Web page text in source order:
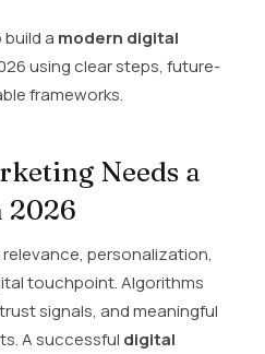
a modern digital
using clear steps, future-
frameworks.
Needs a
2026
personalization,
touchpoint. Algorithms
signals, and meaningful
A successful digital